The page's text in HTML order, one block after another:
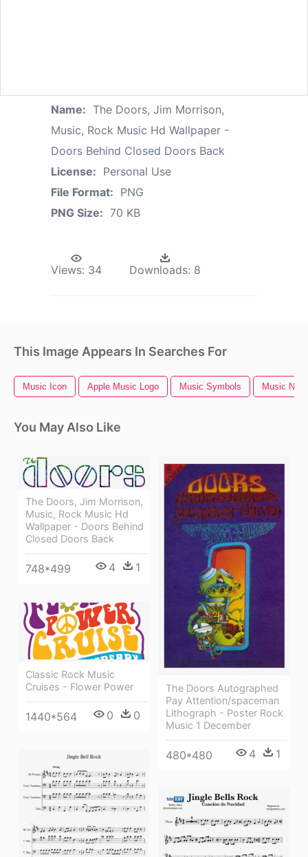
Name: The Doors, Jim Morrison,
Music, Rock Music Hd Wallpaper -
Doors Behind Closed Doors Back
License: Personal Use
File Format: PNG
PNG Size: 70 KB
Views: 34 Downloads: 8
This Image Appears In Searches For
Music Icon Apple Music Logo Music Symbols Music
You May Also Like
The Doors, Jim Morrison,
Music, Rock Music Hd
Wallpaper - Doors Behind
Closed Doors Back
748*499 4 1
The Doors Autographed
Pay Attention/spaceman
Lithograph - Poster Rock
Music 1 December
480*480 4 1
Classic Rock Music
Cruises - Flower Power
1440*564 0 0